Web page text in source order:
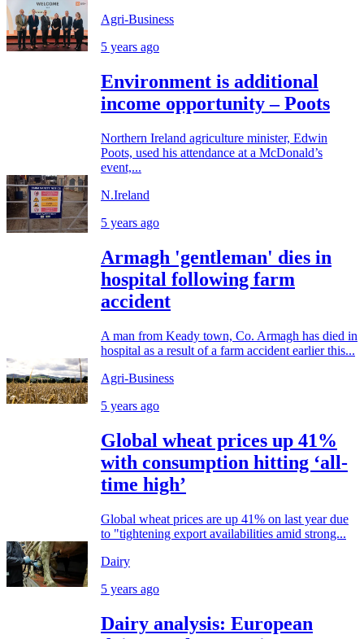
Agri-Business
5 years ago
Environment is additional
income opportunity – Poots
Northern Ireland agriculture minister, Edwin
Poots, used his attendance at a McDonald’s
event,...
N.Ireland
5 years ago
Armagh 'gentleman' dies in
hospital following farm
accident
A man from Keady town, Co. Armagh has died in
hospital as a result of a farm accident earlier this...
Agri-Business
5 years ago
Global wheat prices up 41%
with consumption hitting ‘all-
time high’
Global wheat prices are up 41% on last year due
to "tightening export availabilities amid strong...
Dairy
5 years ago
Dairy analysis: European